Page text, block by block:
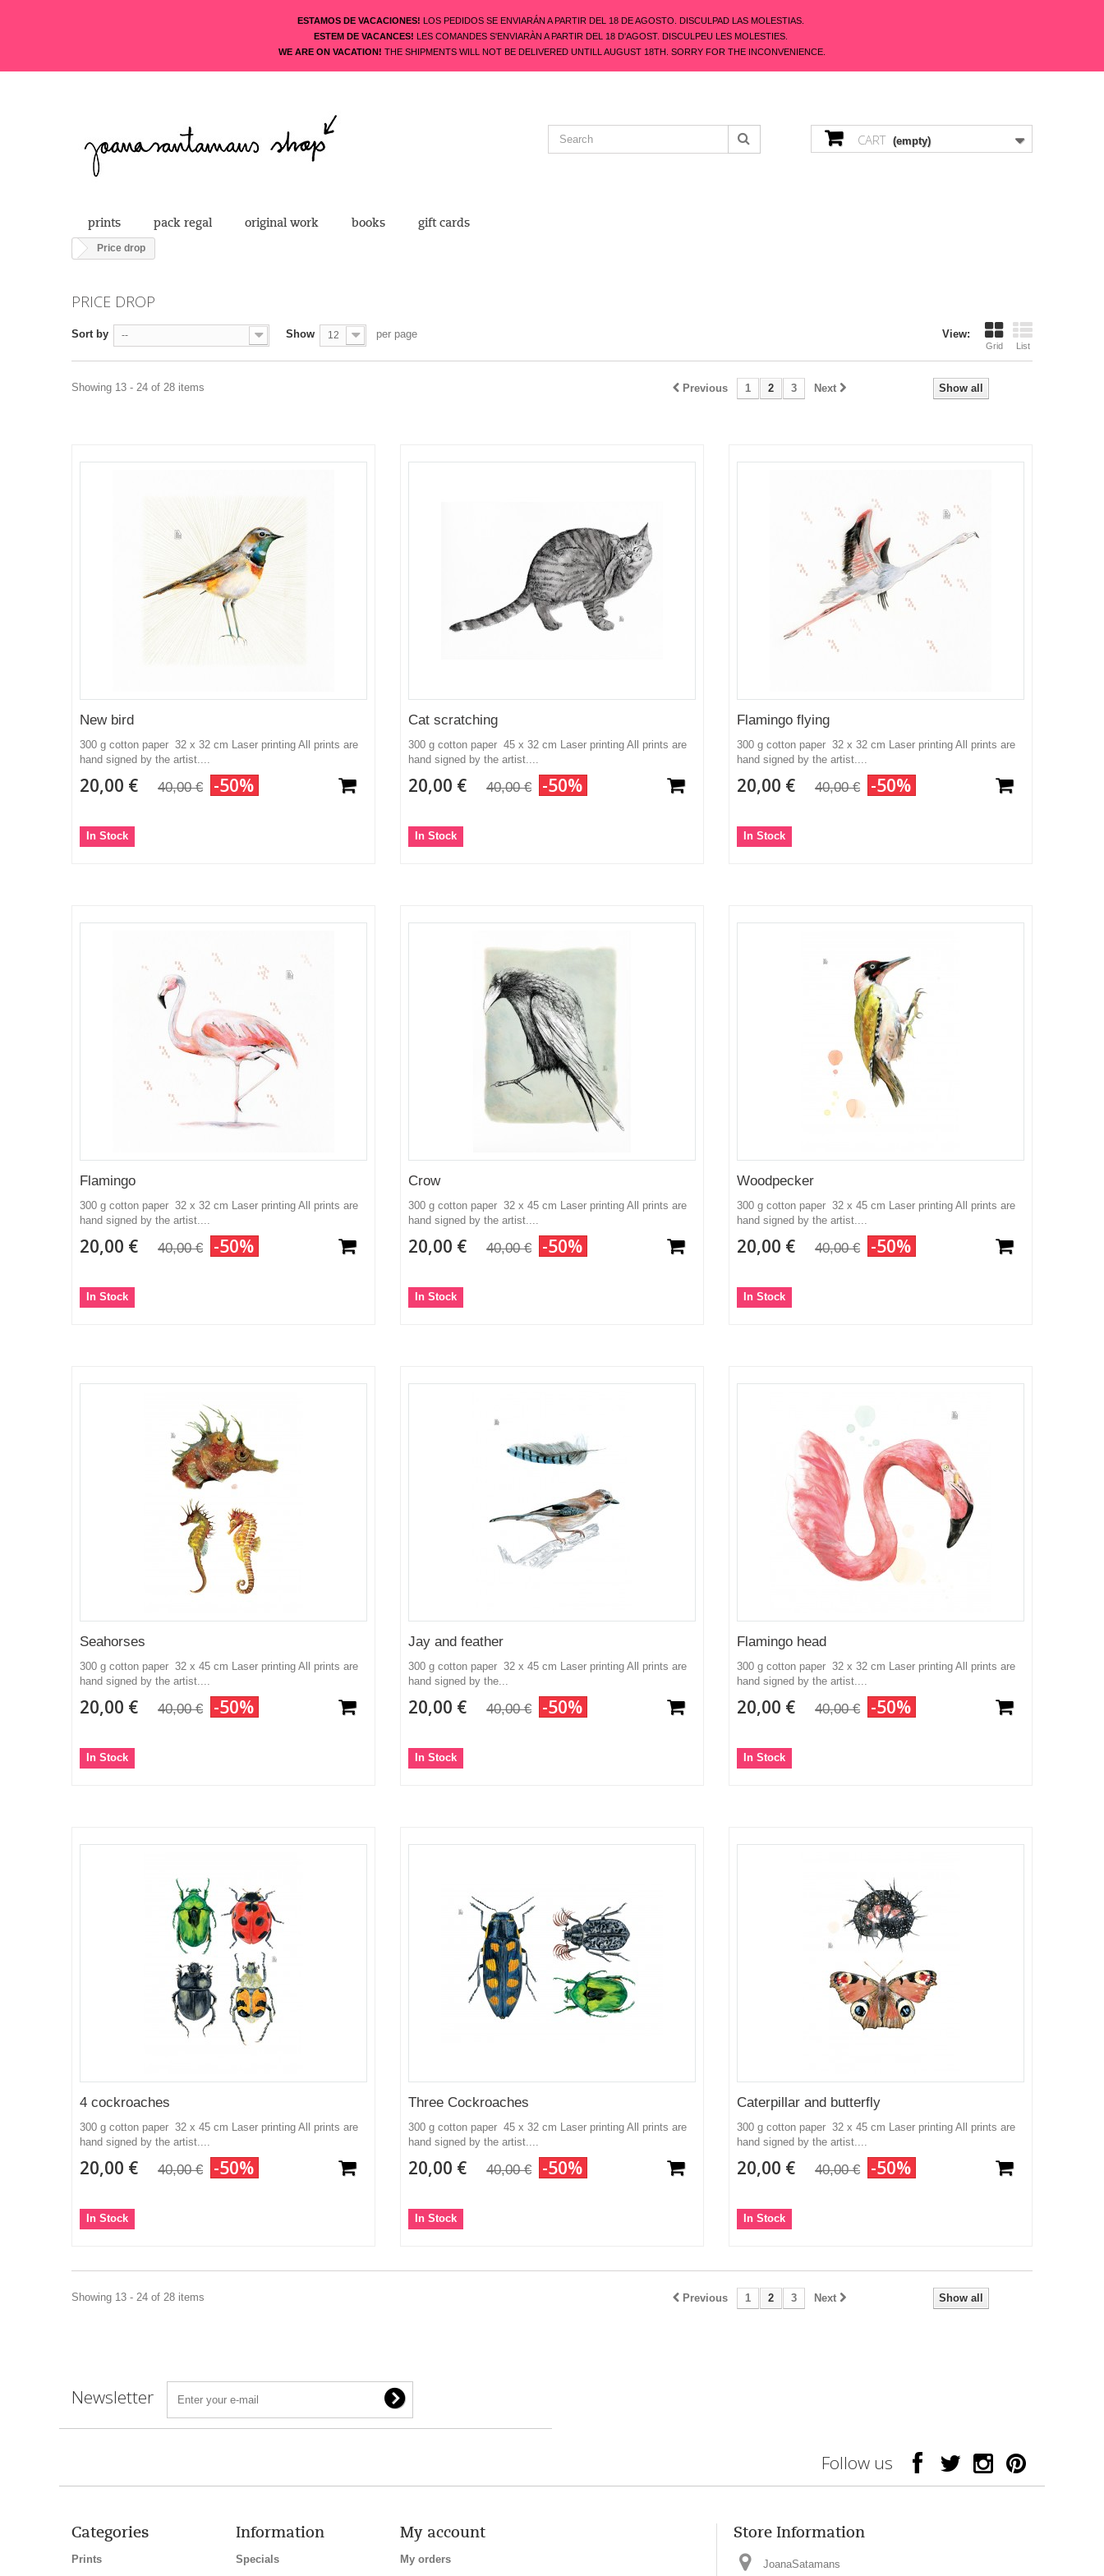
ESTAMOS DE VACACIONES! LOS PEDIDOS SE ENVIARÁN A PARTIR DEL 18 DE AGOSTO. DISCULPAD LAS MOLESTIAS.
ESTEM DE VACANCES! LES COMANDES S'ENVIARÀN A PARTIR DEL 18 D'AGOST. DISCULPEU LES MOLESTIES.
WE ARE ON VACATION! THE SHIPMENTS WILL NOT BE DELIVERED UNTILL AUGUST 18TH. SORRY FOR THE INCONVENIENCE.
CART (empty)
prints pack regal original work books gift cards
Price drop
PRICE DROP
View:
Grid List
Sort by -- Show 12 per page
Show all
Previous 1 2 3 Next
Showing 13 - 24 of 28 items
New bird
300 g cotton paper 32 x 32 cm Laser printing All prints are
hand signed by the artist....
20,00 € 40,00 € -50%
In Stock
Cat scratching
300 g cotton paper 45 x 32 cm Laser printing All prints are
hand signed by the artist....
20,00 € 40,00 € -50%
In Stock
Flamingo flying
300 g cotton paper 32 x 32 cm Laser printing All prints are
hand signed by the artist....
20,00 € 40,00 € -50%
In Stock
Flamingo
300 g cotton paper 32 x 32 cm Laser printing All prints are
hand signed by the artist....
20,00 € 40,00 € -50%
In Stock
Crow
300 g cotton paper 32 x 45 cm Laser printing All prints are
hand signed by the artist....
20,00 € 40,00 € -50%
In Stock
Woodpecker
300 g cotton paper 32 x 45 cm Laser printing All prints are
hand signed by the artist....
20,00 € 40,00 € -50%
In Stock
Seahorses
300 g cotton paper 32 x 45 cm Laser printing All prints are
hand signed by the artist....
20,00 € 40,00 € -50%
In Stock
Jay and feather
300 g cotton paper 32 x 45 cm Laser printing All prints are
hand signed by the...
20,00 € 40,00 € -50%
In Stock
Flamingo head
300 g cotton paper 32 x 32 cm Laser printing All prints are
hand signed by the artist....
20,00 € 40,00 € -50%
In Stock
4 cockroaches
300 g cotton paper 32 x 45 cm Laser printing All prints are
hand signed by the artist....
20,00 € 40,00 € -50%
In Stock
Three Cockroaches
300 g cotton paper 45 x 32 cm Laser printing All prints are
hand signed by the artist....
20,00 € 40,00 € -50%
In Stock
Caterpillar and butterfly
300 g cotton paper 32 x 45 cm Laser printing All prints are
hand signed by the artist....
20,00 € 40,00 € -50%
In Stock
Show all
Previous 1 2 3 Next
Showing 13 - 24 of 28 items
Newsletter
Follow us
Categories
Prints
Information
Specials
My account
My orders
Store Information
JoanaSatamans